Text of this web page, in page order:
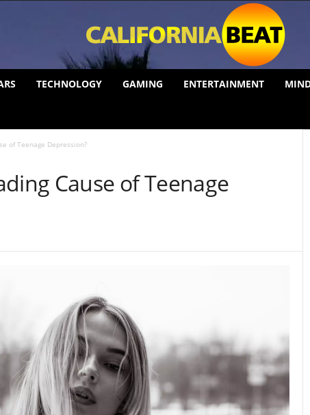
TECHNOLOGY GAMING ENTERTAINMENT
of Teenage Depression?
Cause of Teenage